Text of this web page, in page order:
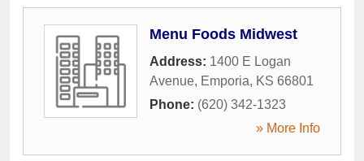
Menu Foods Midwest
Address: 1400 E Logan
Avenue, Emporia, KS 66801
Phone: (620) 342-1323
» More Info